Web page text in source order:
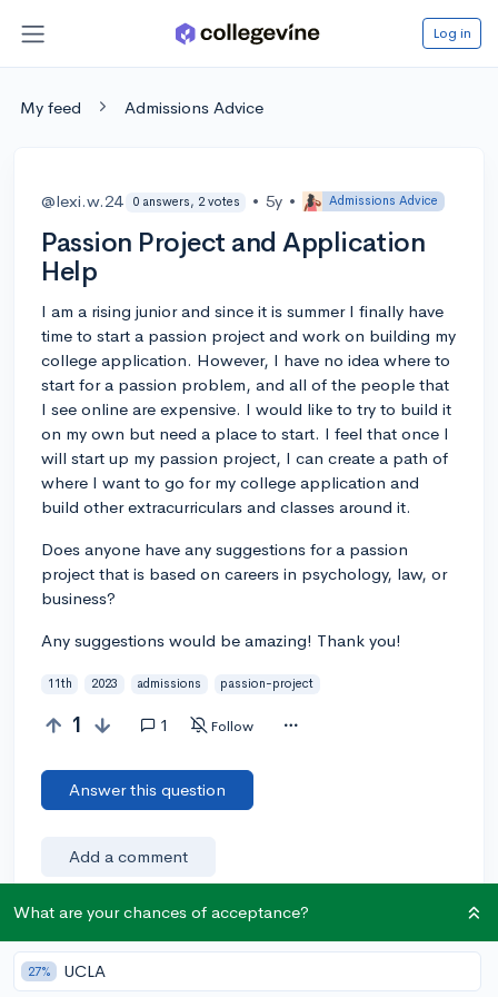
Log in
My feed Admissions Advice
@lexi.w.24 0 answers, 2 votes • 5y • Admissions Advice
Passion Project and Application
Help
I am a rising junior and since it is summer I finally have
time to start a passion project and work on building my
college application. However, I have no idea where to
start for a passion problem, and all of the people that
I see online are expensive. I would like to try to build it
on my own but need a place to start. I feel that once I
will start up my passion project, I can create a path of
where I want to go for my college application and
build other extracurriculars and classes around it.
Does anyone have any suggestions for a passion
project that is based on careers in psychology, law, or
business?
Any suggestions would be amazing! Thank you!
11th 2023 admissions passion-project
1 1 Follow
Answer this question
Add a comment
Earn karma by helping others:
1 karma for each ⬆️ upvote on your answer, and 20
What are your chances of acceptance?
27% UCLA